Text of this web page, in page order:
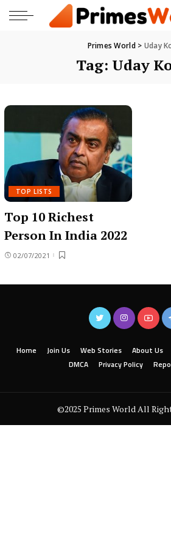
Primes World> Uday
Tag: Uday
TOP LISTS
Top 10 Richest
Person In India 2022
02/07/2021
Home Join Us Web Stories About Us
DMCA
Privacy Policy
©2025 Primes World All